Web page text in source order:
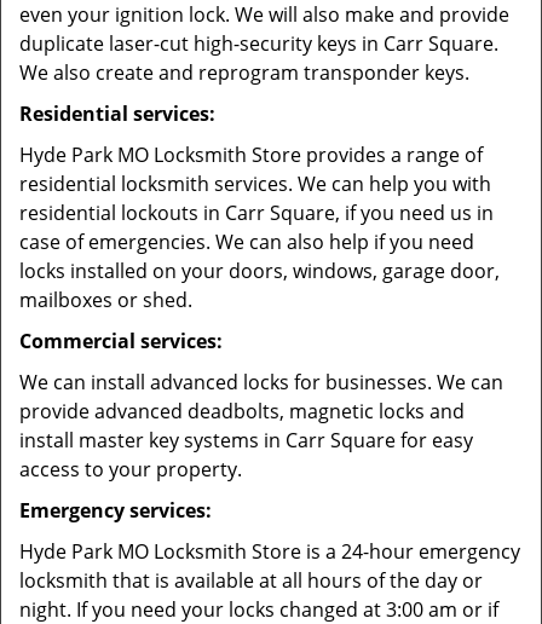
even your ignition lock. We will also make and provide
duplicate laser-cut high-security keys in Carr Square.
We also create and reprogram transponder keys.
Residential services:
Hyde Park MO Locksmith Store provides a range of
residential locksmith services. We can help you with
residential lockouts in Carr Square, if you need us in
case of emergencies. We can also help if you need
locks installed on your doors, windows, garage door,
mailboxes or shed.
Commercial services:
We can install advanced locks for businesses. We can
provide advanced deadbolts, magnetic locks and
install master key systems in Carr Square for easy
access to your property.
Emergency services:
Hyde Park MO Locksmith Store is a 24-hour emergency
locksmith that is available at all hours of the day or
night. If you need your locks changed at 3:00 am or if